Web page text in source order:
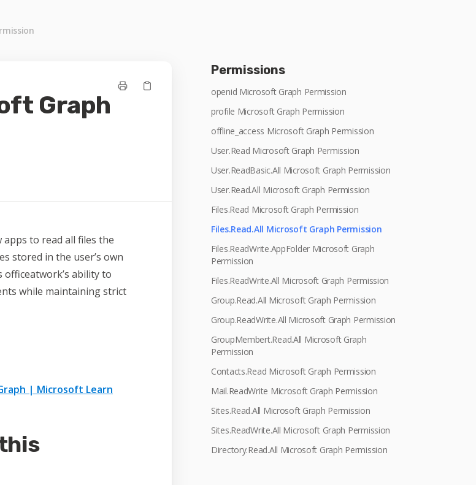
Graph
apps to read all files the
stored in the user’s own
ability to
while maintaining strict
| Microsoft Learn
Permissions
openid Microsoft Graph Permission
profile Microsoft Graph Permission
offline_access Microsoft Graph Permission
User.Read Microsoft Graph Permission
User.ReadBasic.All Microsoft Graph Permission
User.Read.All Microsoft Graph Permission
Files.Read Microsoft Graph Permission
Files.Read.All Microsoft Graph Permission
Files.ReadWrite.AppFolder Microsoft Graph
Permission
Files.ReadWrite.All Microsoft Graph Permission
Group.Read.All Microsoft Graph Permission
Group.ReadWrite.All Microsoft Graph Permission
GroupMembert.Read.All Microsoft Graph
Permission
Contacts.Read Microsoft Graph Permission
Mail.ReadWrite Microsoft Graph Permission
Sites.Read.All Microsoft Graph Permission
Sites.ReadWrite.All Microsoft Graph Permission
Directory.Read.All Microsoft Graph Permission